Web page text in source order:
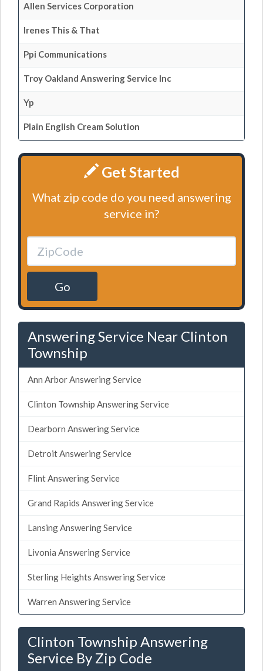
Allen Services Corporation
Irenes This & That
Ppi Communications
Troy Oakland Answering Service Inc
Yp
Plain English Cream Solution
Get Started
What zip code do you need answering
service in?
Go
Answering Service Near Clinton
Township
Ann Arbor Answering Service
Clinton Township Answering Service
Dearborn Answering Service
Detroit Answering Service
Flint Answering Service
Grand Rapids Answering Service
Lansing Answering Service
Livonia Answering Service
Sterling Heights Answering Service
Warren Answering Service
Clinton Township Answering
Service By Zip Code